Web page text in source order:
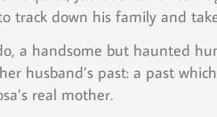
track down his family and
a handsome but haunted
husband’s past: a past
real mother.